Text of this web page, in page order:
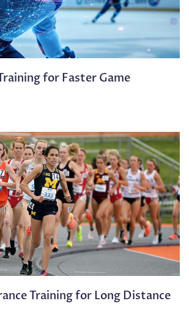
for Faster Game
Training for Long Distance